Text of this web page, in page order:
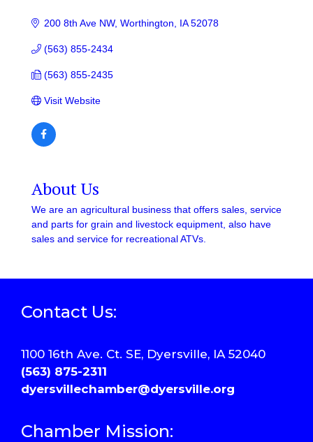
200 8th Ave NW Worthington IA 52078
(563) 855-2434
(563) 855-2435
Visit Website
About Us
We are an agricultural business that offers sales, service
and parts for grain and livestock equipment, also have
sales and service for recreational ATVs.
Contact Us:
1100 16th Ave. Ct. SE, Dyersville, IA 52040
(563) 875-2311
dyersvillechamber@dyersville.org
Chamber Mission: